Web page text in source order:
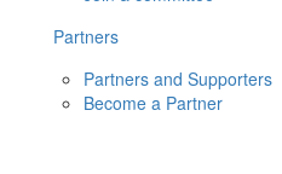
Partners
Partners and Supporters
Become a Partner